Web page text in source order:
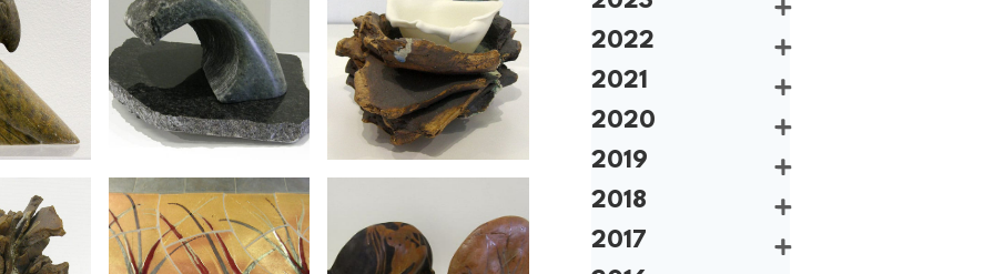
2022
2021
2020
2019
2018
2017